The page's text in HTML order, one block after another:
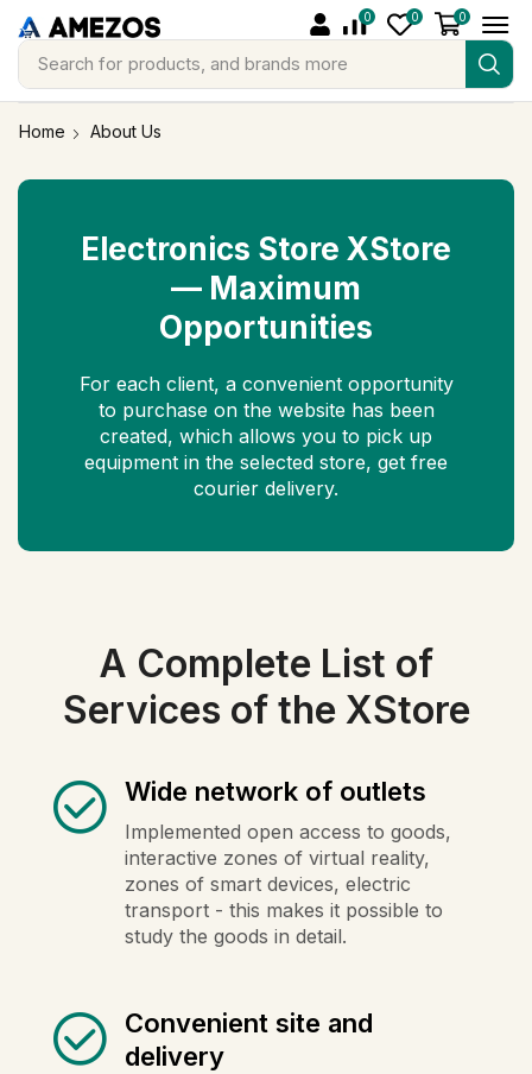
Search for products, and brands more
0 0 0
Home About Us
Electronics Store XStore
— Maximum
Opportunities
For each client, a convenient opportunity
to purchase on the website has been
created, which allows you to pick up
equipment in the selected store, get free
courier delivery.
A Complete List of
Services of the XStore
Wide network of outlets
Implemented open access to goods,
interactive zones of virtual reality,
zones of smart devices, electric
transport - this makes it possible to
study the goods in detail.
Convenient site and
delivery